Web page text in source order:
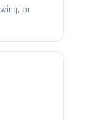
or